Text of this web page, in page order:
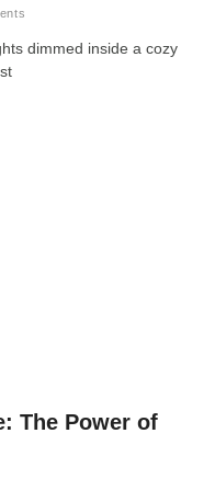
dimmed inside a cozy
The Power of